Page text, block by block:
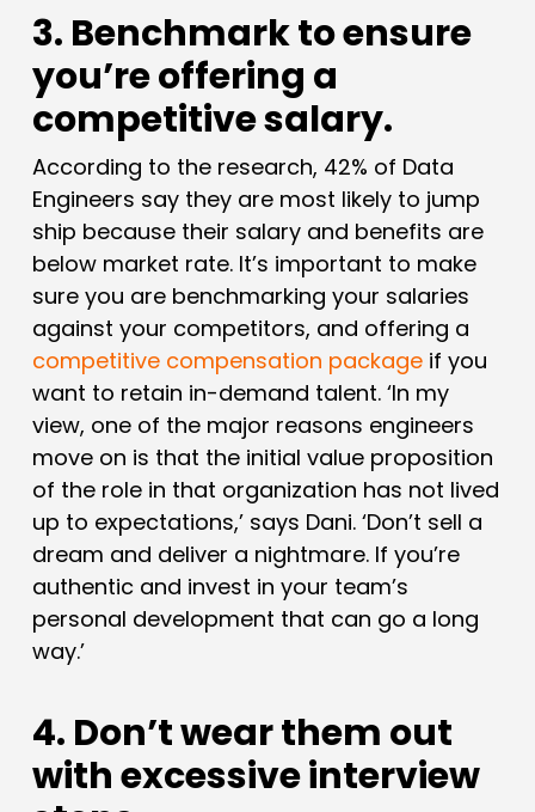
3. Benchmark to ensure
you’re offering a
competitive salary.
According to the research, 42% of Data
Engineers say they are most likely to jump
ship because their salary and benefits are
below market rate. It’s important to make
sure you are benchmarking your salaries
against your competitors, and offering a
competitive compensation packageif you
want to retain in-demand talent. ‘In my
view, one of the major reasons engineers
move on is that the initial value proposition
of the role in that organization has not lived
up to expectations,’ says Dani. ‘Don’t sell a
dream and deliver a nightmare. If you’re
authentic and invest in your team’s
personal development that can go a long
way.’
4. Don’t wear them out
with excessive interview